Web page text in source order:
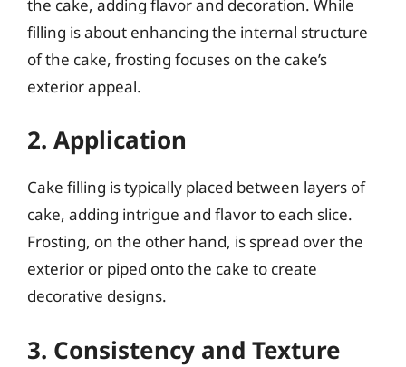
the cake, adding flavor and decoration. While
filling is about enhancing the internal structure
of the cake, frosting focuses on the cake’s
exterior appeal.
2. Application
Cake filling is typically placed between layers of
cake, adding intrigue and flavor to each slice.
Frosting, on the other hand, is spread over the
exterior or piped onto the cake to create
decorative designs.
3. Consistency and Texture